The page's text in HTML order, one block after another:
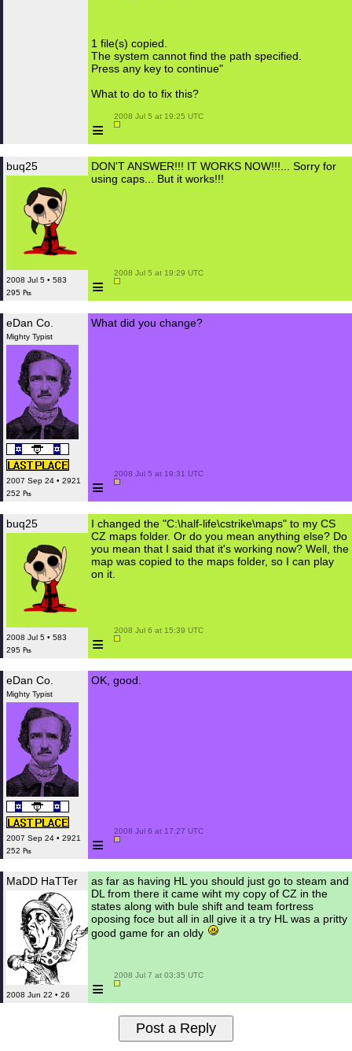
1 file(s) copied.
The system cannot find the path specified.
Press any key to continue"
What to do to fix this?
≡
2008 Jul 5 at 19:25 UTC
buq25
2008 Jul 5 • 583
295 ₧
DON'T ANSWER!!! IT WORKS NOW!!!... Sorry for
using caps... But it works!!!
≡
2008 Jul 5 at 19:29 UTC
eDan Co.
Mighty Typist
2007 Sep 24 • 2921
252 ₧
What did you change?
≡
2008 Jul 5 at 19:31 UTC
buq25
2008 Jul 5 • 583
295 ₧
I changed the "C:\half-life\cstrike\maps" to my CS
CZ maps folder. Or do you mean anything else? Do
you mean that I said that it's working now? Well, the
map was copied to the maps folder, so I can play
on it.
≡
2008 Jul 6 at 15:39 UTC
eDan Co.
Mighty Typist
2007 Sep 24 • 2921
252 ₧
OK, good.
≡
2008 Jul 6 at 17:27 UTC
MaDD HaTTer
2008 Jun 22 • 26
as far as having HL you should just go to steam and
DL from there it came wiht my copy of CZ in the
states along with bule shift and team fortress
oposing foce but all in all give it a try HL was a pritty
good game for an oldy
≡
2008 Jul 7 at 03:35 UTC